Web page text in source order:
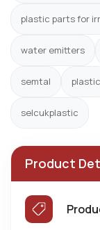
Product
plastic parts for
water emitters
semtal plastic
selcukplastic